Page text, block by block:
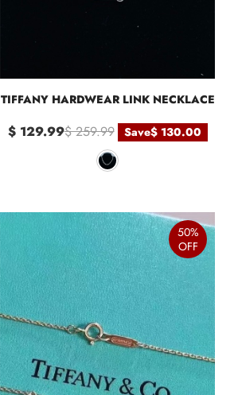
TIFFANY HARDWEAR LINK NECKLACE
$ 129.99$ 259.99 Save$ 130.00
50%
OFF